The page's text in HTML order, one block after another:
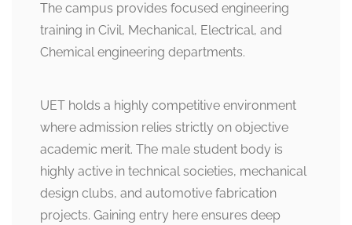
The campus provides focused engineering
training in Civil, Mechanical, Electrical, and
Chemical engineering departments.
UET holds a highly competitive environment
where admission relies strictly on objective
academic merit. The male student body is
highly active in technical societies, mechanical
design clubs, and automotive fabrication
projects. Gaining entry here ensures deep